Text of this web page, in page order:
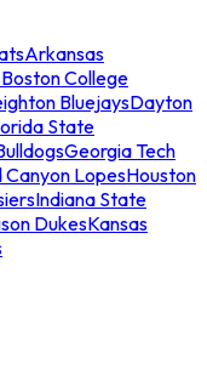
Arkansas
Boston College
BluejaysDayton
State
Georgia Tech
Canyon LopesHouston
Indiana State
DukesKansas